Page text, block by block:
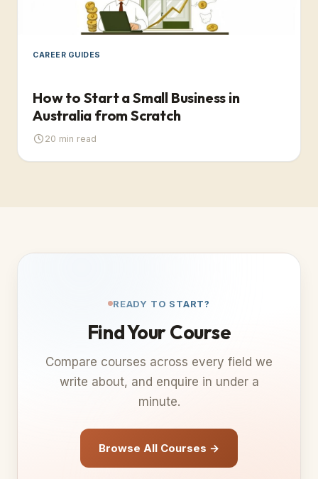
CAREER GUIDES
How to Start a Small Business in
Australia from Scratch
20 min read
READY TO START?
Find Your Course
Compare courses across every field we
write about, and enquire in under a
minute.
Browse All Courses →